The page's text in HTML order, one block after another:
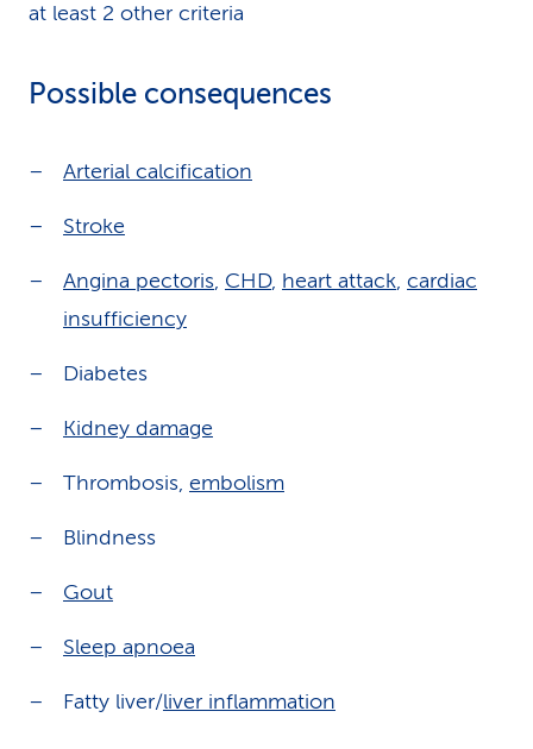
at least 2 other criteria
Possible consequences
Arterial calcification
Stroke
Angina pectoris, CHD, heart attack, cardiac
insufficiency
Diabetes
Kidney damage
Thrombosis, embolism
Blindness
Gout
Sleep apnoea
Fatty liver/liver inflammation